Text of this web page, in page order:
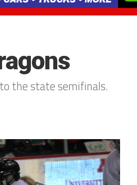
the state semifinals.